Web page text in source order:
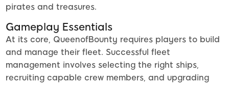
pirates and treasures.
Gameplay Essentials
At its core, QueenofBounty requires players to build
and manage their fleet. Successful fleet
management involves selecting the right ships,
recruiting capable crew members, and upgrading